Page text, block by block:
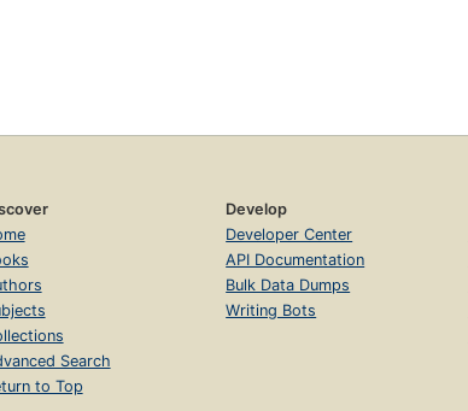
Search
to Top
Develop
Developer Center
API Documentation
Bulk Data Dumps
Writing Bots